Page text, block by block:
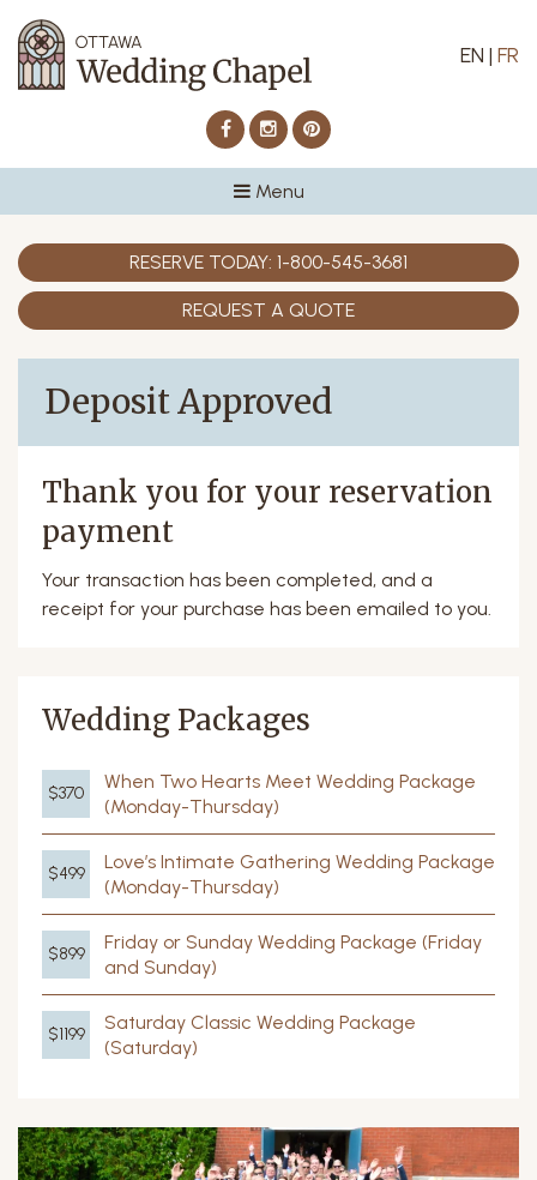
EN | FR
FacebookInstagramPinterest
Menu
RESERVE TODAY: 1-800-545-3681
REQUEST A QUOTE
Deposit Approved
Thank you for your reservation
payment
Your transaction has been completed, and a
receipt for your purchase has been emailed to you.
Wedding Packages
$370
When Two Hearts Meet Wedding Package
(Monday-Thursday)
$499
Love’s Intimate Gathering Wedding Package
(Monday-Thursday)
$899
Friday or Sunday Wedding Package (Friday
and Sunday)
$1199
Saturday Classic Wedding Package
(Saturday)